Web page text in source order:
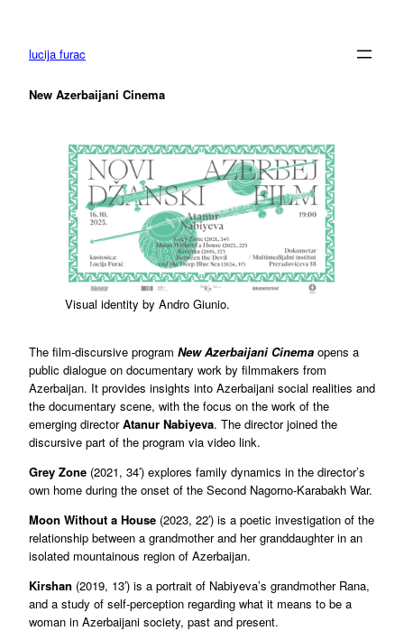
contentlucija furac
New Azerbaijani Cinema
Visual identity by Andro Giunio.
The film-discursive program New Azerbaijani Cinema opens a
public dialogue on documentary work by filmmakers from
Azerbaijan. It provides insights into Azerbaijani social realities and
the documentary scene, with the focus on the work of the
emerging directorAtanur Nabiyeva. The director joined the
discursive part of the program via video link.
Grey Zone (2021, 34′) explores family dynamics in the director’s
own home during the onset of the Second Nagorno-Karabakh War.
Moon Without a House (2023, 22′) is a poetic investigation of the
relationship between a grandmother and her granddaughter in an
isolated mountainous region of Azerbaijan.
Kirshan (2019, 13′) is a portrait of Nabiyeva’s grandmother Rana,
and a study of self-perception regarding what it means to be a
woman in Azerbaijani society, past and present.